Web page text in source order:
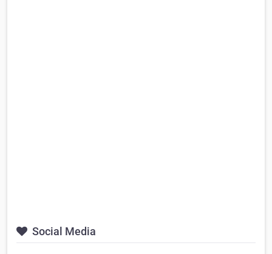
Social Media